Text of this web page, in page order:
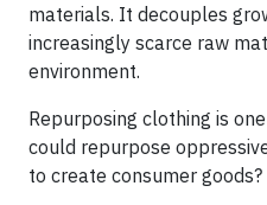
materials. It decouples
increasingly scarce raw
environment.
Repurposing clothing is
could repurpose
to create consumer goods?